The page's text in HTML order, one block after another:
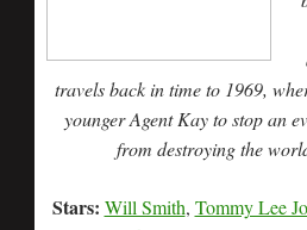
travels back in time to 1969,
younger Agent Kay to stop an
from destroying the
Stars: Will Smith, Tommy Lee